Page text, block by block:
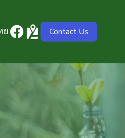
ย Contact Us